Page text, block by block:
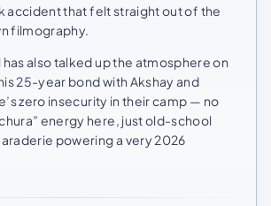
accident that felt straight out of the
filmography.
has also talked up the atmosphere on
25-year bond with Akshay and
zero insecurity in their camp — no
energy here, just old-school
powering a very 2026